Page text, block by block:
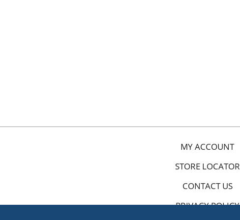
MY ACCOUNT
STORE LOCATOR
CONTACT US
PRIVACY POLICY